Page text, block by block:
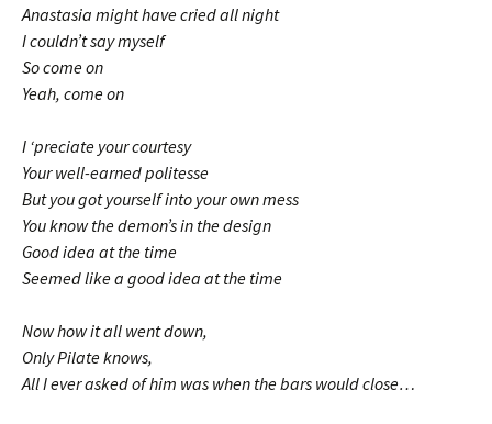
Anastasia might have cried all night
I couldn’t say myself
So come on
Yeah, come on
I ‘preciate your courtesy
Your well-earned politesse
But you got yourself into your own mess
You know the demon’s in the design
Good idea at the time
Seemed like a good idea at the time
Now how it all went down,
Only Pilate knows,
All I ever asked of him was when the bars would close…